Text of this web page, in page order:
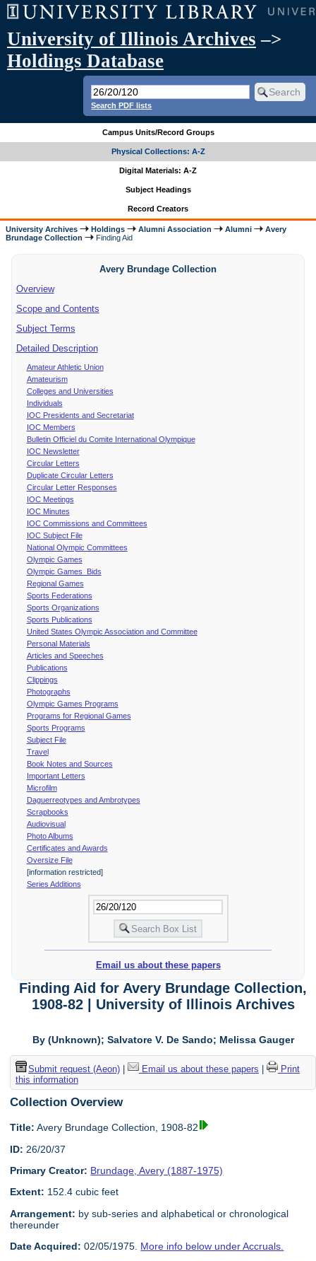
University of Illinois Archives –>
Holdings Database
Search PDF lists
Campus Units/Record Groups
Physical Collections: A-Z
Digital Materials: A-Z
Subject Headings
Record Creators
University Archives Holdings Alumni Association Alumni
Avery
Brundage Collection
Finding Aid
Avery Brundage Collection
Overview
Scope and Contents
Subject Terms
Detailed Description
Amateur Athletic Union
Amateurism
Colleges and Universities
Individuals
IOC Presidents and Secretariat
IOC Members
Bulletin Officiel du Comite International Olympique
IOC Newsletter
Circular Letters
Duplicate Circular Letters
Circular Letter Responses
IOC Meetings
IOC Minutes
IOC Commissions and Committees
IOC Subject File
National Olympic Committees
Olympic Games
Olympic Games Bids
Regional Games
Sports Federations
Sports Organizations
Sports Publications
United States Olympic Association and Committee
Personal Materials
Articles and Speeches
Publications
Clippings
Photographs
Olympic Games Programs
Programs for Regional Games
Sports Programs
Subject File
Travel
Book Notes and Sources
Important Letters
Microfilm
Daguerreotypes and Ambrotypes
Scrapbooks
Audiovisual
Photo Albums
Certificates and Awards
Oversize File
[information restricted]
Series Additions
Email us about these papers
Finding Aid for Avery Brundage Collection,
1908-82 | University of Illinois Archives
By (Unknown); Salvatore V. De Sando; Melissa Gauger
Submit request (Aeon)| Email us about these papers
Print
this information
Collection Overview
Title: Avery Brundage Collection, 1908-82
ID: 26/20/37
Primary Creator: Brundage, Avery (1887-1975)
Extent: 152.4 cubic feet
Arrangement: by sub-series and alphabetical or chronological
thereunder
Date Acquired: 02/05/1975. More info below under Accruals.